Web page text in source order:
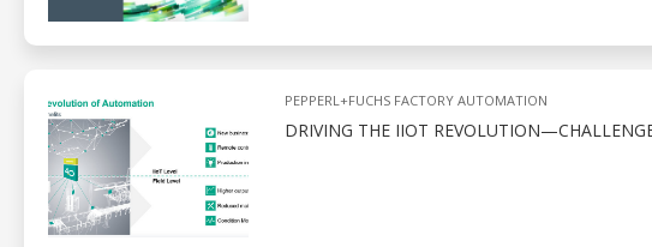
PEPPERL+FUCHS FACTORY AUTOMATION
DRIVING THE IIOT